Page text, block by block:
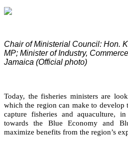
Chair of Ministerial Council: Hon.
MP; Minister of Industry,
Jamaica (Official photo)
Today, the fisheries ministers are
which the region can make to
capture fisheries and aquaculture,
towards the Blue Economy and
maximize benefits from the region’s